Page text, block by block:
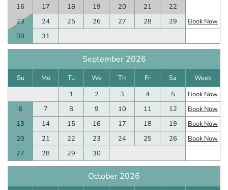
16
17 18 19 20 21
22
23
24 25 26 27 28 29
Book Now
30
31
September 2026
Su Mo Tu We Th Fr Sa
Week
1
2 3 4 5
Book Now
6
7 8 9 10 11 12
Book Now
13
14 15 16 17 18 19
Book Now
20
21 22 23 24 25 26
Book Now
27
28 29 30
October 2026